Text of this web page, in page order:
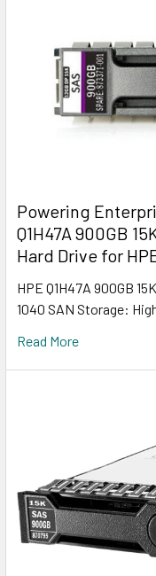
Powering
Q1H47A 900GB
Hard Drive for
HPE Q1H47A 900GB
1040 SAN Storage:
Read More